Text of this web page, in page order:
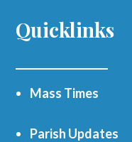
Quicklinks
Mass Times
Parish Updates